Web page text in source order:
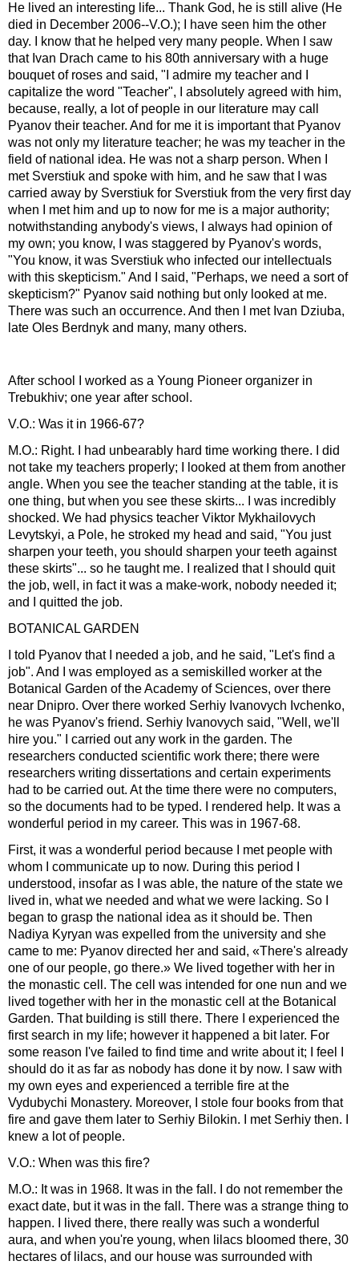
He lived an interesting life... Thank God, he is still alive (He
died in December 2006--V.O.); I have seen him the other
day. I know that he helped very many people. When I saw
that Ivan Drach came to his 80th anniversary with a huge
bouquet of roses and said, "I admire my teacher and I
capitalize the word "Teacher", I absolutely agreed with him,
because, really, a lot of people in our literature may call
Pyanov their teacher. And for me it is important that Pyanov
was not only my literature teacher; he was my teacher in the
field of national idea. He was not a sharp person. When I
met Sverstiuk and spoke with him, and he saw that I was
carried away by Sverstiuk for Sverstiuk from the very first day
when I met him and up to now for me is a major authority;
notwithstanding anybody's views, I always had opinion of
my own; you know, I was staggered by Pyanov's words,
"You know, it was Sverstiuk who infected our intellectuals
with this skepticism." And I said, "Perhaps, we need a sort of
skepticism?" Pyanov said nothing but only looked at me.
There was such an occurrence. And then I met Ivan Dziuba,
late Oles Berdnyk and many, many others.
After school I worked as a Young Pioneer organizer in
Trebukhiv; one year after school.
V.O.: Was it in 1966-67?
M.O.: Right. I had unbearably hard time working there. I did
not take my teachers properly; I looked at them from another
angle. When you see the teacher standing at the table, it is
one thing, but when you see these skirts... I was incredibly
shocked. We had physics teacher Viktor Mykhailovych
Levytskyi, a Pole, he stroked my head and said, "You just
sharpen your teeth, you should sharpen your teeth against
these skirts"... so he taught me. I realized that I should quit
the job, well, in fact it was a make-work, nobody needed it;
and I quitted the job.
BOTANICAL GARDEN
I told Pyanov that I needed a job, and he said, "Let's find a
job". And I was employed as a semiskilled worker at the
Botanical Garden of the Academy of Sciences, over there
near Dnipro. Over there worked Serhiy Ivanovych Ivchenko,
he was Pyanov's friend. Serhiy Ivanovych said, "Well, we'll
hire you." I carried out any work in the garden. The
researchers conducted scientific work there; there were
researchers writing dissertations and certain experiments
had to be carried out. At the time there were no computers,
so the documents had to be typed. I rendered help. It was a
wonderful period in my career. This was in 1967-68.
First, it was a wonderful period because I met people with
whom I communicate up to now. During this period I
understood, insofar as I was able, the nature of the state we
lived in, what we needed and what we were lacking. So I
began to grasp the national idea as it should be. Then
Nadiya Kyryan was expelled from the university and she
came to me: Pyanov directed her and said, «There's already
one of our people, go there.» We lived together with her in
the monastic cell. The cell was intended for one nun and we
lived together with her in the monastic cell at the Botanical
Garden. That building is still there. There I experienced the
first search in my life; however it happened a bit later. For
some reason I've failed to find time and write about it; I feel I
should do it as far as nobody has done it by now. I saw with
my own eyes and experienced a terrible fire at the
Vydubychi Monastery. Moreover, I stole four books from that
fire and gave them later to Serhiy Bilokin. I met Serhiy then. I
knew a lot of people.
V.O.: When was this fire?
M.O.: It was in 1968. It was in the fall. I do not remember the
exact date, but it was in the fall. There was a strange thing to
happen. I lived there, there really was such a wonderful
aura, and when you're young, when lilacs bloomed there, 30
hectares of lilacs, and our house was surrounded with